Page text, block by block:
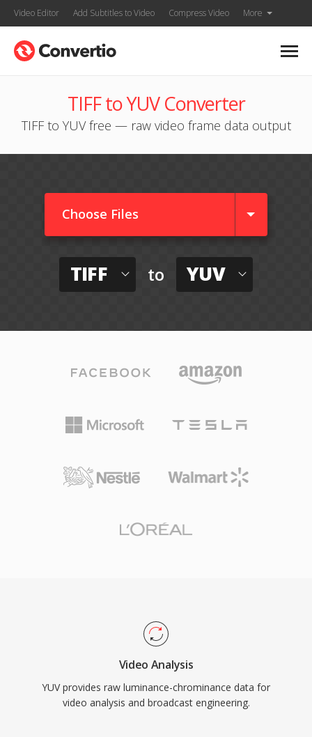
Video Editor Add Subtitles to Video Compress Video More
TIFF to YUV Converter
TIFF to YUV free — raw video frame data output
Choose Files
TIFF to YUV
Video Analysis
YUV provides raw luminance-chrominance data for
video analysis and broadcast engineering.